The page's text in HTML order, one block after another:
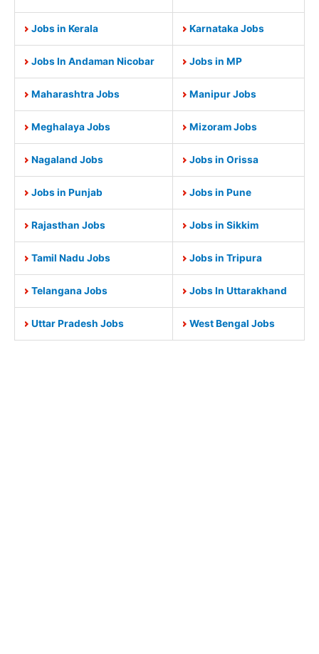
Jobs in Kerala Karnataka Jobs
Jobs In Andaman Nicobar Jobs in MP
Maharashtra Jobs Manipur Jobs
Meghalaya Jobs Mizoram Jobs
Nagaland Jobs Jobs in Orissa
Jobs in Punjab Jobs in Pune
Rajasthan Jobs Jobs in Sikkim
Tamil Nadu Jobs Jobs in Tripura
Telangana Jobs Jobs In Uttarakhand
Uttar Pradesh Jobs West Bengal Jobs